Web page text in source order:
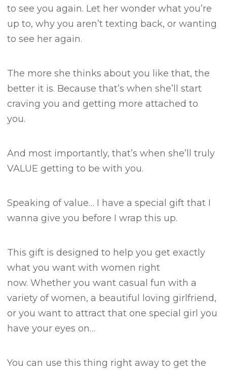
to see you again. Let her wonder what you’re
up to, why you aren’t texting back, or wanting
to see her again.
The more she thinks about you like that, the
better it is. Because that’s when she’ll start
craving you and getting more attached to
you.
And most importantly, that’s when she’ll truly
VALUE getting to be with you.
Speaking of value… I have a special gift that I
wanna give you before I wrap this up.
This gift is designed to help you get exactly
what you want with women right
now.Whether you want casual fun with a
variety of women, a beautiful loving girlfriend,
or you want to attract that one special girl you
have your eyes on…
You can use this thing right away to get the